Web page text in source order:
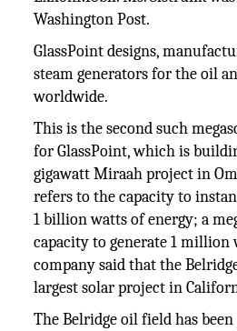
Washington Post.
GlassPoint designs,
steam generators for the oil
worldwide.
This is the second such
for GlassPoint, which is
gigawatt Miraah project in
refers to the capacity to
1 billion watts of energy; a
capacity to generate 1 million
company said that the
largest solar project in
The Belridge oil field has